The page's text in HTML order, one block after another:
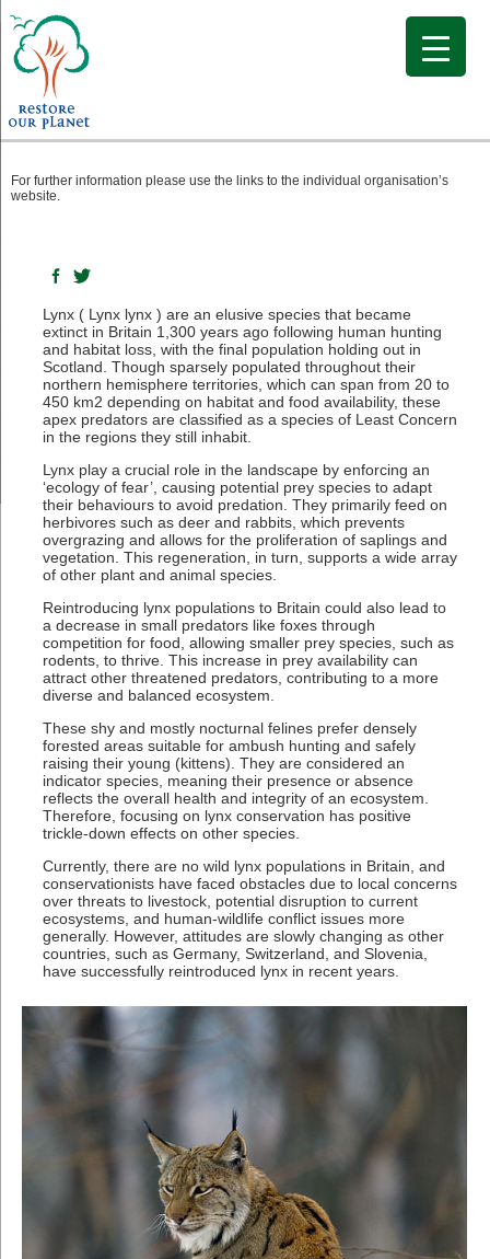
Wilding Profile: Lynx
For further information please use the links to the individual organisation’s
website.
Lynx ( Lynx lynx ) are an elusive species that became
extinct in Britain 1,300 years ago following human hunting
and habitat loss, with the final population holding out in
Scotland. Though sparsely populated throughout their
northern hemisphere territories, which can span from 20 to
450 km2 depending on habitat and food availability, these
apex predators are classified as a species of Least Concern
in the regions they still inhabit.
Lynx play a crucial role in the landscape by enforcing an
‘ecology of fear’, causing potential prey species to adapt
their behaviours to avoid predation. They primarily feed on
herbivores such as deer and rabbits, which prevents
overgrazing and allows for the proliferation of saplings and
vegetation. This regeneration, in turn, supports a wide array
of other plant and animal species.
Reintroducing lynx populations to Britain could also lead to
a decrease in small predators like foxes through
competition for food, allowing smaller prey species, such as
rodents, to thrive. This increase in prey availability can
attract other threatened predators, contributing to a more
diverse and balanced ecosystem.
These shy and mostly nocturnal felines prefer densely
forested areas suitable for ambush hunting and safely
raising their young (kittens). They are considered an
indicator species, meaning their presence or absence
reflects the overall health and integrity of an ecosystem.
Therefore, focusing on lynx conservation has positive
trickle-down effects on other species.
Currently, there are no wild lynx populations in Britain, and
conservationists have faced obstacles due to local concerns
over threats to livestock, potential disruption to current
ecosystems, and human-wildlife conflict issues more
generally. However, attitudes are slowly changing as other
countries, such as Germany, Switzerland, and Slovenia,
have successfully reintroduced lynx in recent years.